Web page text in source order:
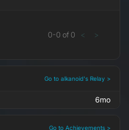
0-0 of 0 < >
Go to alkanoid's Relay >
6mo
Go to Achievements >